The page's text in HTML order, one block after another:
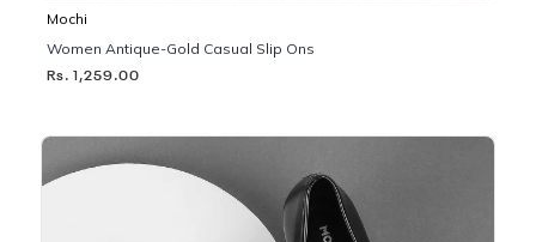
Mochi
Women Antique-Gold Casual Slip Ons
Rs. 1,259.00